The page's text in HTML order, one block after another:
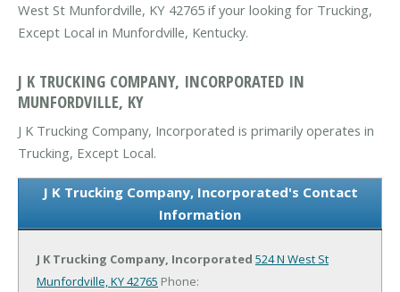
West St Munfordville, KY 42765 if your looking for Trucking,
Except Local in Munfordville, Kentucky.
J K TRUCKING COMPANY, INCORPORATED IN
MUNFORDVILLE, KY
J K Trucking Company, Incorporated is primarily operates in
Trucking, Except Local.
J K Trucking Company, Incorporated's Contact
Information
J K Trucking Company, Incorporated 524 N West St
Munfordville, KY 42765 Phone: